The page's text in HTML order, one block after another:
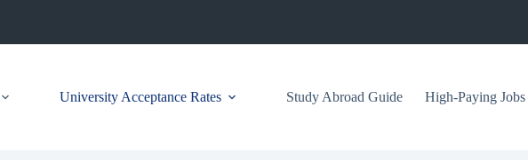
University Acceptance Rates Study Abroad Guide High-Paying Jobs